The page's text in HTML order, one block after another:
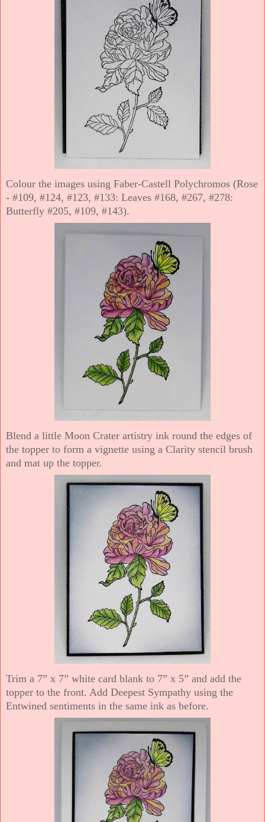
Colour the images using Faber-Castell Polychromos (Rose
- #109, #124, #123, #133: Leaves #168, #267, #278:
Butterfly #205, #109, #143).
Blend a little Moon Crater artistry ink round the edges of
the topper to form a vignette using a Clarity stencil brush
and mat up the topper.
Trim a 7” x 7” white card blank to 7” x 5” and add the
topper to the front. Add Deepest Sympathy using the
Entwined sentiments in the same ink as before.